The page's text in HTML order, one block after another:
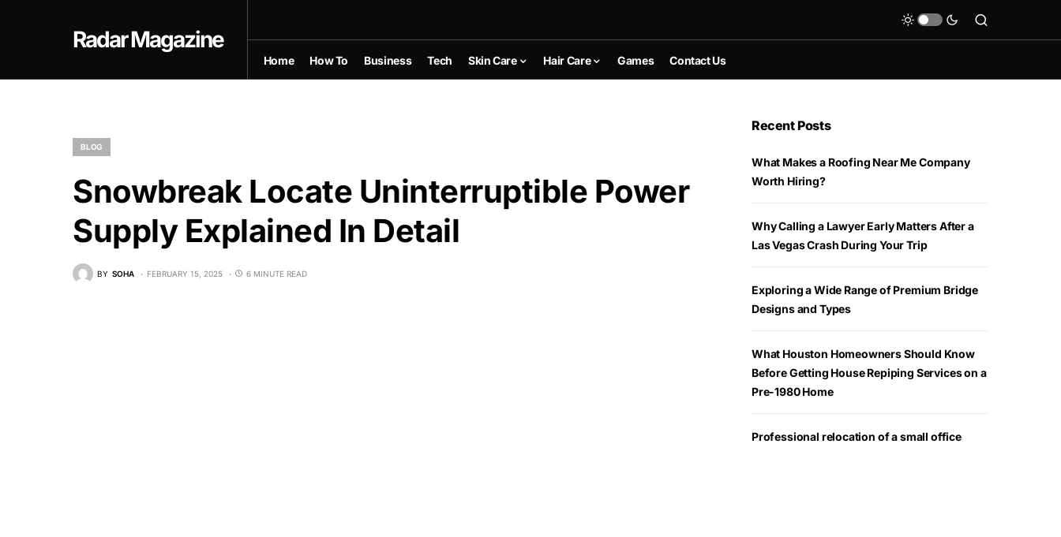
Radar Magazine
Home How To Business Tech Skin Care Hair Care Games Contact Us
BLOG
Snowbreak Locate Uninterruptible Power
Supply Explained In Detail
BY SOHA FEBRUARY 15, 2025 6 MINUTE READ
Recent Posts
What Makes a Roofing Near Me Company
Worth Hiring?
Why Calling a Lawyer Early Matters After a
Las Vegas Crash During Your Trip
Exploring a Wide Range of Premium Bridge
Designs and Types
What Houston Homeowners Should Know
Before Getting House Repiping Services on a
Pre-1980 Home
Professional relocation of a small office